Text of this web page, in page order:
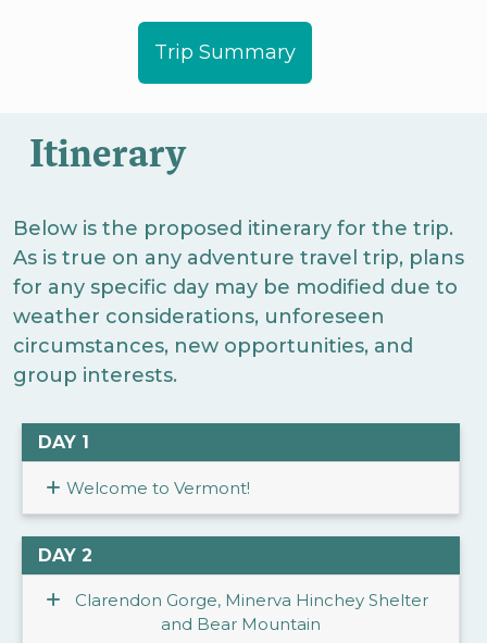
Trip Summary
Itinerary
Below is the proposed itinerary for the trip.
As is true on any adventure travel trip, plans
for any specific day may be modified due to
weather considerations, unforeseen
circumstances, new opportunities, and
group interests.
DAY 1
Welcome to Vermont!
DAY 2
Clarendon Gorge, Minerva Hinchey Shelter
and Bear Mountain